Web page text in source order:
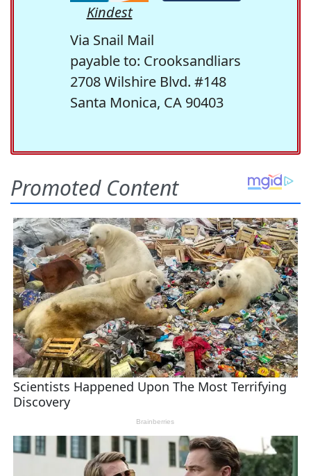
Kindest
Via Snail Mail
payable to: Crooksandliars
2708 Wilshire Blvd. #148
Santa Monica, CA 90403